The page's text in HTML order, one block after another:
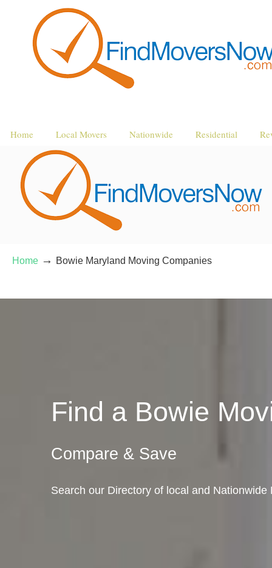
Home Local Movers Nationwide Residential
Home → Bowie Maryland Moving Companies
Find a Bowie
Compare & Save
Search our Directory of local and